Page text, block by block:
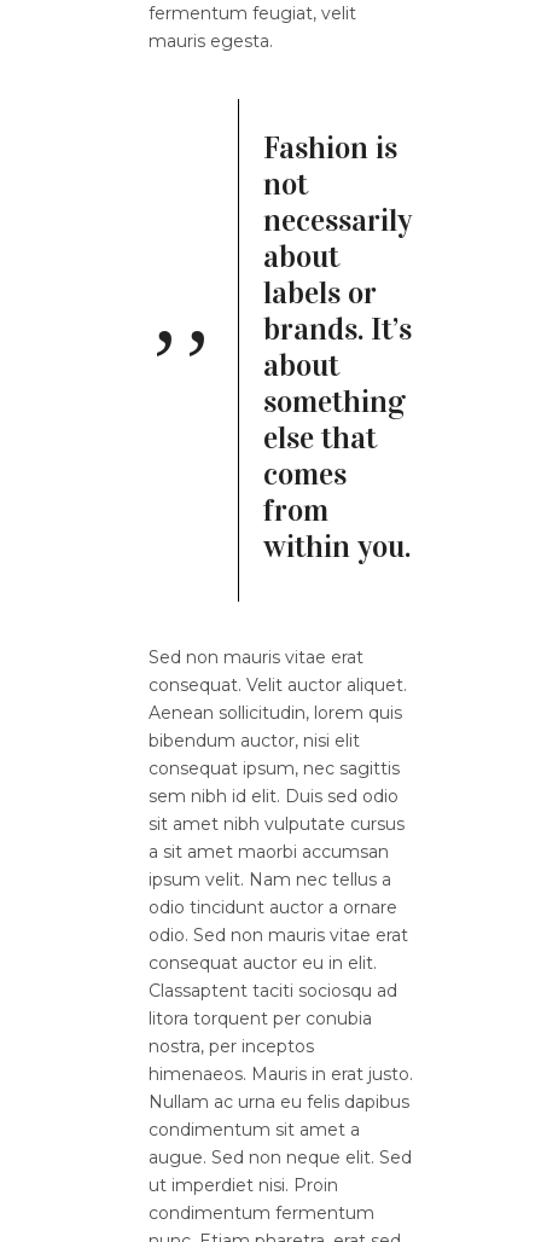
fermentum feugiat, velit
mauris egesta.
Fashion is
not
necessarily
about
labels or
brands. It’s
about
something
else that
comes
from
within you.
Sed non mauris vitae erat
consequat. Velit auctor aliquet.
Aenean sollicitudin, lorem quis
bibendum auctor, nisi elit
consequat ipsum, nec sagittis
sem nibh id elit. Duis sed odio
sit amet nibh vulputate cursus
a sit amet maorbi accumsan
ipsum velit. Nam nec tellus a
odio tincidunt auctor a ornare
odio. Sed non mauris vitae erat
consequat auctor eu in elit.
Classaptent taciti sociosqu ad
litora torquent per conubia
nostra, per inceptos
himenaeos. Mauris in erat justo.
Nullam ac urna eu felis dapibus
condimentum sit amet a
augue. Sed non neque elit. Sed
ut imperdiet nisi. Proin
condimentum fermentum